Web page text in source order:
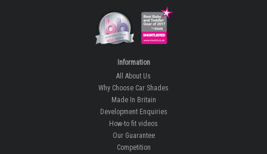
Information
All About Us
Why Choose Car Shades
Made In Britain
Development Enquiries
How-to fit videos
Our Guarantee
Competition